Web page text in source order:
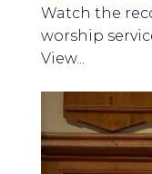
Watch the
worship
View...